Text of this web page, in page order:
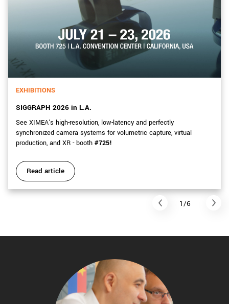
EXHIBITIONS
SIGGRAPH 2026 in L.A.
See XIMEA's high-resolution, low-latency and perfectly
synchronized camera systems for volumetric capture, virtual
production, and XR - booth #725!
Read article
1/6